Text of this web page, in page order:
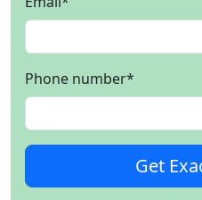
Phone number*